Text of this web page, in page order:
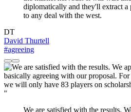
diplomatically and they'll extract a
to any deal with the west.
DT
David Thurtell
#agreeing
"
We are satisfied with the results.